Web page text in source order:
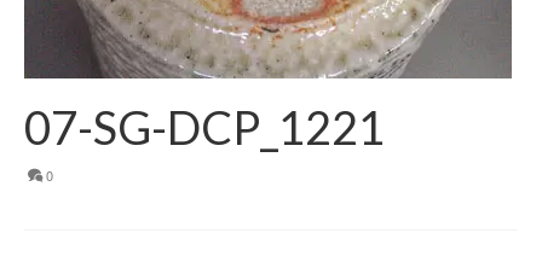
07-SG-DCP_1221
0